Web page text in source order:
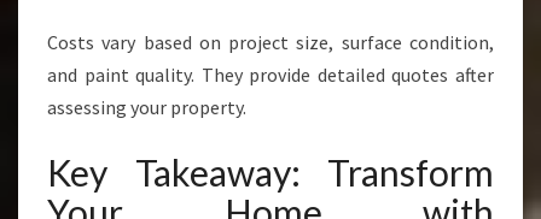
Costs vary based on project size, surface condition,
and paint quality. They provide detailed quotes after
assessing your property.
Key Takeaway: Transform